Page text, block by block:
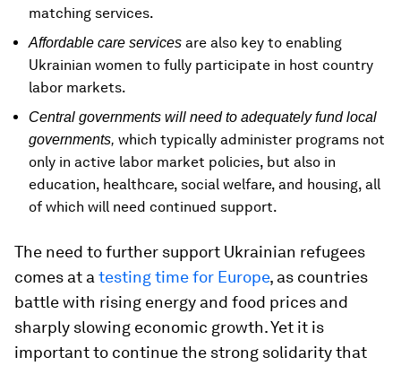
matching services.
Affordable care services are also key to enabling
Ukrainian women to fully participate in host country
labor markets.
Central governments will need to adequately fund local
governments, which typically administer programs not
only in active labor market policies, but also in
education, healthcare, social welfare, and housing, all
of which will need continued support.
The need to further support Ukrainian refugees
comes at a testing time for Europe, as countries
battle with rising energy and food prices and
sharply slowing economic growth. Yet it is
important to continue the strong solidarity that